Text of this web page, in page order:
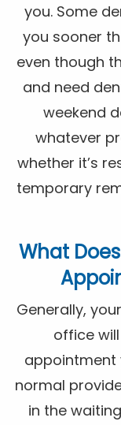
you. Some
you sooner
even though
and need
weekend
whatever
whether it’s
temporary
What
Generally,
office
appointment
normal
in the